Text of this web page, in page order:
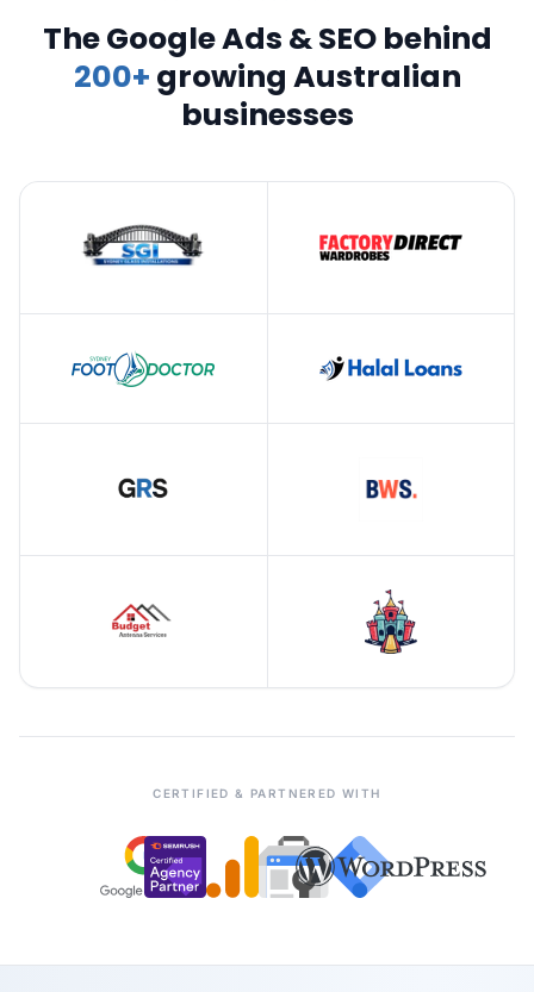
The Google Ads & SEO behind
200+growing Australian
businesses
CERTIFIED & PARTNERED WITH